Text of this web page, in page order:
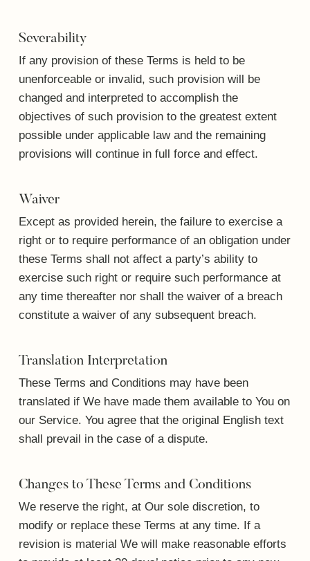
Severability
If any provision of these Terms is held to be
unenforceable or invalid, such provision will be
changed and interpreted to accomplish the
objectives of such provision to the greatest extent
possible under applicable law and the remaining
provisions will continue in full force and effect.
Waiver
Except as provided herein, the failure to exercise a
right or to require performance of an obligation under
these Terms shall not affect a party’s ability to
exercise such right or require such performance at
any time thereafter nor shall the waiver of a breach
constitute a waiver of any subsequent breach.
Translation Interpretation
These Terms and Conditions may have been
translated if We have made them available to You on
our Service. You agree that the original English text
shall prevail in the case of a dispute.
Changes to These Terms and Conditions
We reserve the right, at Our sole discretion, to
modify or replace these Terms at any time. If a
revision is material We will make reasonable efforts